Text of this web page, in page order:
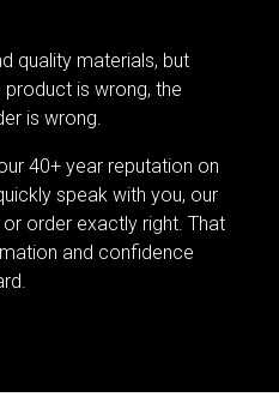
quality materials, but
product is wrong, the
is wrong.
40+ year reputation on
speak with you, our
order exactly right. That
and confidence